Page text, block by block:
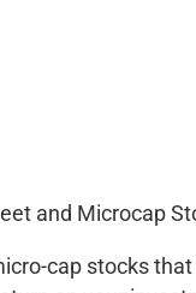
cap stocks